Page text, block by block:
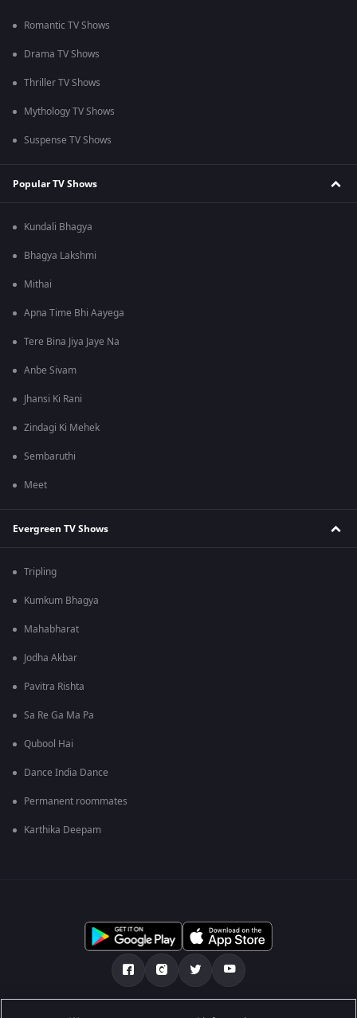
Romantic TV Shows
Drama TV Shows
Thriller TV Shows
Mythology TV Shows
Suspense TV Shows
Popular TV Shows
Kundali Bhagya
Bhagya Lakshmi
Mithai
Apna Time Bhi Aayega
Tere Bina Jiya Jaye Na
Anbe Sivam
Jhansi Ki Rani
Zindagi Ki Mehek
Sembaruthi
Meet
Evergreen TV Shows
Tripling
Kumkum Bhagya
Mahabharat
Jodha Akbar
Pavitra Rishta
Sa Re Ga Ma Pa
Qubool Hai
Dance India Dance
Permanent roommates
Karthika Deepam